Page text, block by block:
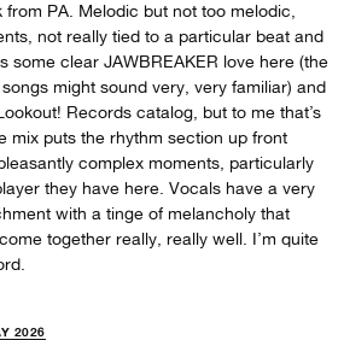
PA. Melodic but not too melodic,
not really tied to a particular beat and
some clear JAWBREAKER love here (the
might sound very, very familiar) and
Records catalog, but to me that’s
mix puts the rhythm section up front
complex moments, particularly
they have here. Vocals have a very
with a tinge of melancholy that
together really, really well. I’m quite
2026